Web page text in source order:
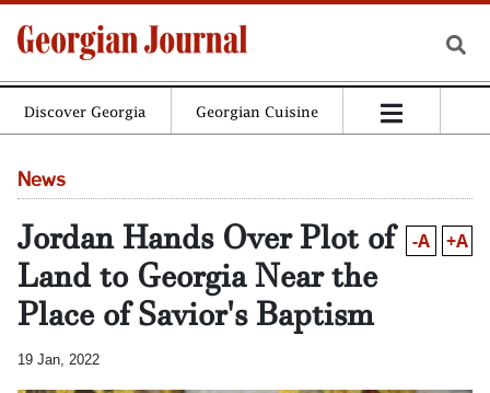
Discover Georgia Georgian Cuisine
News
Jordan Hands Over Plot of
Land to Georgia Near the
Place of Savior's Baptism
-A +A
19 Jan, 2022